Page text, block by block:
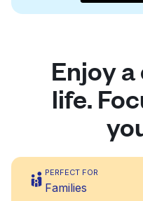
Enjoy
life.
PERFECT FOR
Families